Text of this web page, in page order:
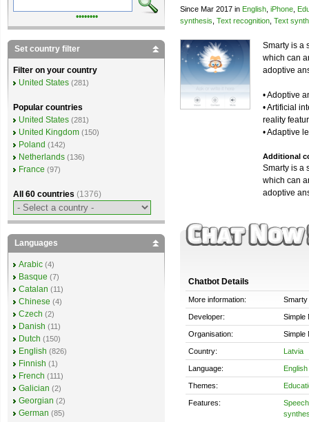
Since Mar 2017 in English iPhone
synthesis Text recognition Text
Smarty is a
which can
adoptive
• Adoptive
• Artificial
reality
• Adaptive
Additional
Smarty is a
which can
adoptive
Chatbot Details
More information: Smarty
Developer: Simple
Organisation: Simple
Country: Latvia
Language: English
Themes:
Features:
••••••••
Set country filter
Filter on your country
United States (281)
Popular countries
United States (281)
United Kingdom (150)
Poland (142)
Netherlands (136)
France (97)
All 60 countries (1376)
Languages
Arabic (4)
Basque (7)
Catalan (11)
Chinese (4)
Czech (2)
Danish (11)
Dutch (150)
English (826)
Finnish (1)
French (111)
Galician (2)
Georgian (2)
German (85)